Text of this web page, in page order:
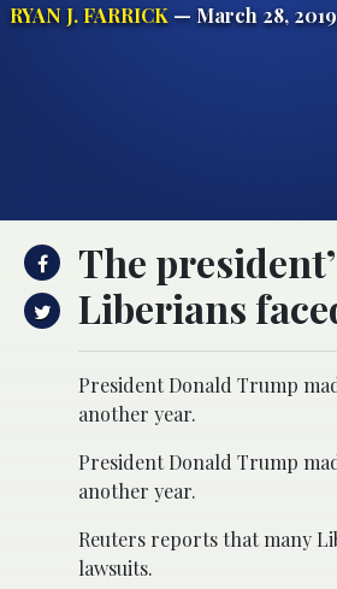
RYAN J. FARRICK — March 28, 2019
The
Liberians
President Donald Trump
another year.
President Donald Trump
another year.
Reuters reports that many
lawsuits.